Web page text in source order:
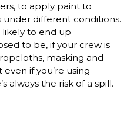
to apply paint to
under different conditions.
likely to end up
to be, if your crew is
masking and
if you’re using
always the risk of a spill.